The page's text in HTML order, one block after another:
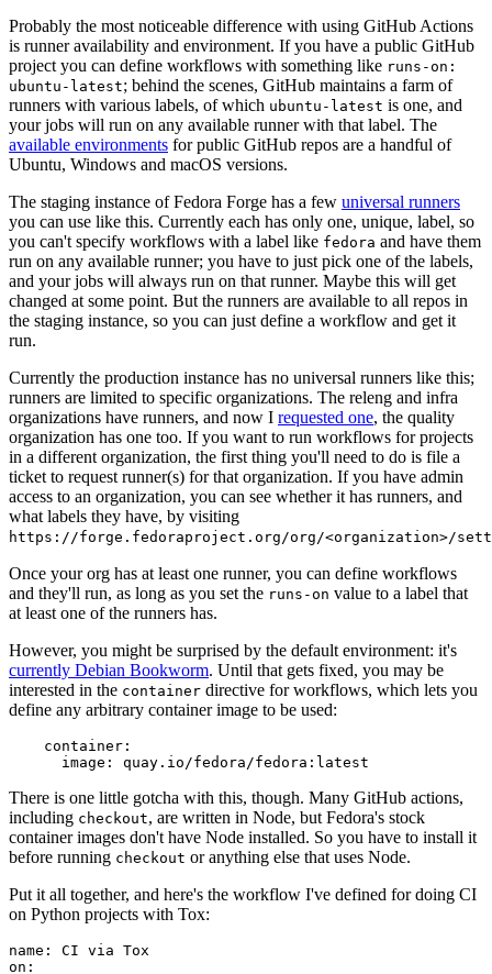
Probably the most noticeable difference with using GitHub Actions
is runner availability and environment. If you have a public GitHub
project you can define workflows with something like runs-on:
ubuntu-latest; behind the scenes, GitHub maintains a farm of
runners with various labels, of which ubuntu-latest is one, and
your jobs will run on any available runner with that label. The
available environments for public GitHub repos are a handful of
Ubuntu, Windows and macOS versions.
The staging instance of Fedora Forge has a few universal runners
you can use like this. Currently each has only one, unique, label, so
you can't specify workflows with a label like fedora and have them
run on any available runner; you have to just pick one of the labels,
and your jobs will always run on that runner. Maybe this will get
changed at some point. But the runners are available to all repos in
the staging instance, so you can just define a workflow and get it
run.
Currently the production instance has no universal runners like this;
runners are limited to specific organizations. The releng and infra
organizations have runners, and now I requested one, the quality
organization has one too. If you want to run workflows for projects
in a different organization, the first thing you'll need to do is file a
ticket to request runner(s) for that organization. If you have admin
access to an organization, you can see whether it has runners, and
what labels they have, by visiting
https://forge.fedoraproject.org/org/<organization>/
Once your org has at least one runner, you can define workflows
and they'll run, as long as you set the runs-on value to a label that
at least one of the runners has.
However, you might be surprised by the default environment: it's
currently Debian Bookworm. Until that gets fixed, you may be
interested in the container directive for workflows, which lets you
define any arbitrary container image to be used:
container :
image : quay.io/fedora/fedora:latest
There is one little gotcha with this, though. Many GitHub actions,
including checkout, are written in Node, but Fedora's stock
container images don't have Node installed. So you have to install it
before running checkout or anything else that uses Node.
Put it all together, and here's the workflow I've defined for doing CI
on Python projects with Tox:
name :
CI via Tox
on :